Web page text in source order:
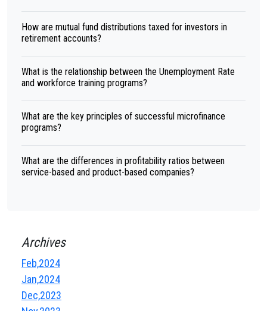
How are mutual fund distributions taxed for investors in
retirement accounts?
What is the relationship between the Unemployment Rate
and workforce training programs?
What are the key principles of successful microfinance
programs?
What are the differences in profitability ratios between
service-based and product-based companies?
Archives
Feb,2024
Jan,2024
Dec,2023